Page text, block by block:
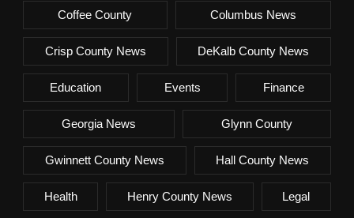
Coffee County Columbus News
Crisp County News DeKalb County News
Education Events Finance
Georgia News Glynn County
Gwinnett County News Hall County News
Health Henry County News Legal